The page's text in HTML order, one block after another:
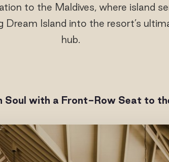
to the Maldives, where island
Island into the resort’s
hub.
Soul with a Front-Row Seat to